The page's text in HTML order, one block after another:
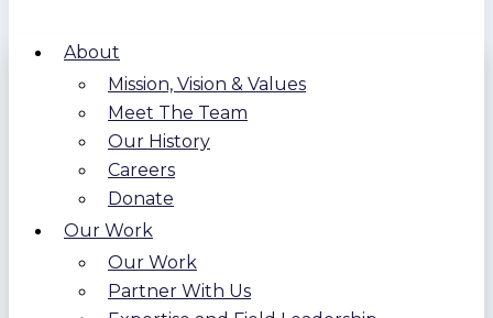
About
Mission, Vision & Values
Meet The Team
Our History
Careers
Donate
Our Work
Our Work
Partner With Us